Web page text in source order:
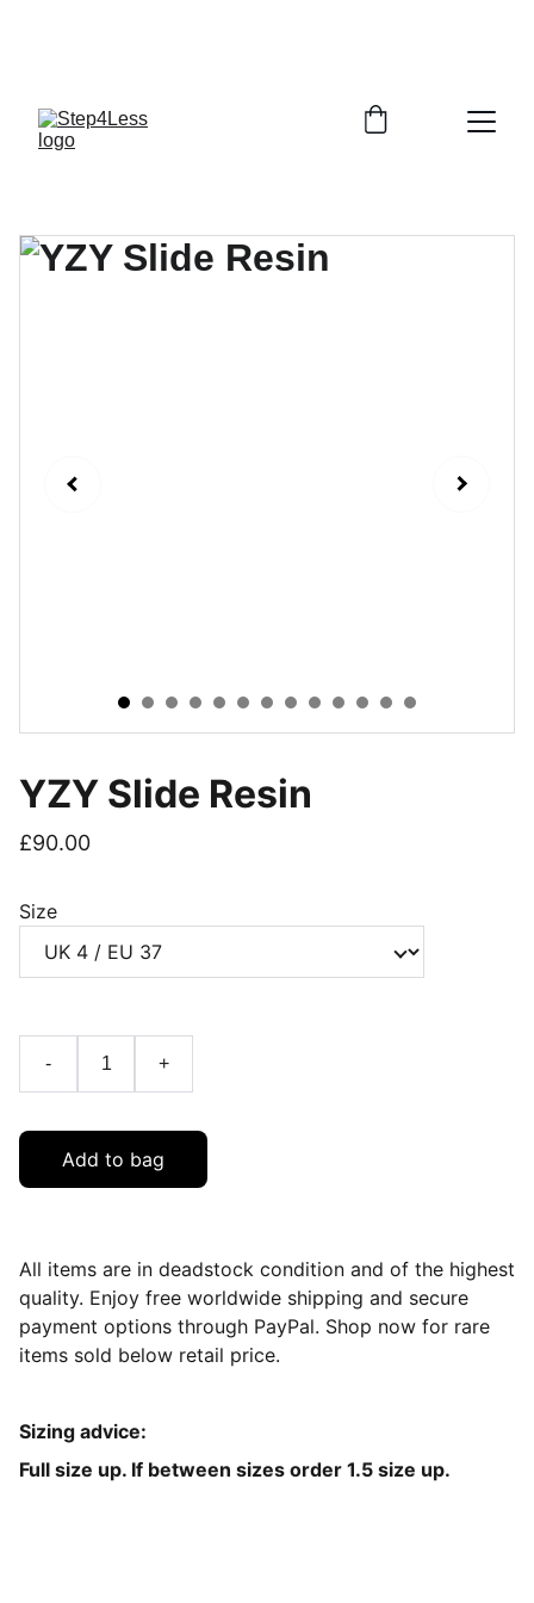
YZY Slide Resin
£90.00
Size
- +
Add to bag
All items are in deadstock condition and of the highest
quality. Enjoy free worldwide shipping and secure
payment options through PayPal. Shop now for rare
items sold below retail price.
Sizing advice:
Full size up. If between sizes order 1.5 size up.